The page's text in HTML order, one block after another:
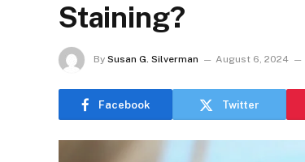
Staining?
By Susan G. Silverman August 6, 2024
Facebook Twitter